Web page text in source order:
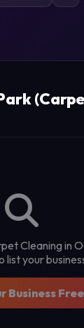
Cleaning in
list your
Business Free